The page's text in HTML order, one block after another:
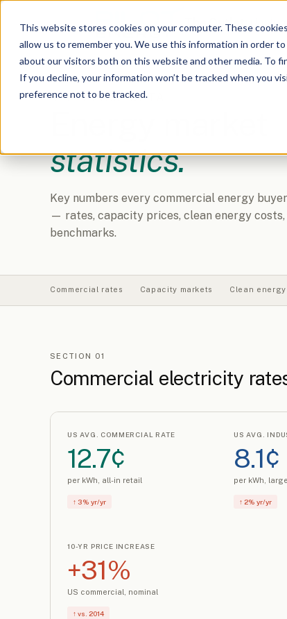
This website stores cookies on your computer. These
allow us to remember you. We use this information in order
about our visitors both on this website and other media. To
If you decline, your information won’t be tracked when you
preference not to be tracked.
The Outlet:
REFERENCE DATA
statistics.
Key numbers every commercial energy
— rates, capacity prices, clean energy
benchmarks.
Commercial rates Capacity markets Clean
SECTION 01
Commercial electricity
US AVG. COMMERCIAL RATE
12.7¢
per kWh, all-in retail
↑ 3% yr/yr
US AVG.
8.1¢
per kWh,
↑ 2% yr/yr
10-YR PRICE INCREASE
+31%
US commercial, nominal
↑ vs. 2014